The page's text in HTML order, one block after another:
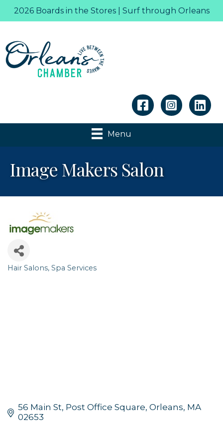
2026 Boards in the Stores | Surf through Orleans
Linkedin
Menu
Image Makers Salon
Categories
Hair Salons Spa Services
56 Main St, Post Office Square Orleans MA
02653